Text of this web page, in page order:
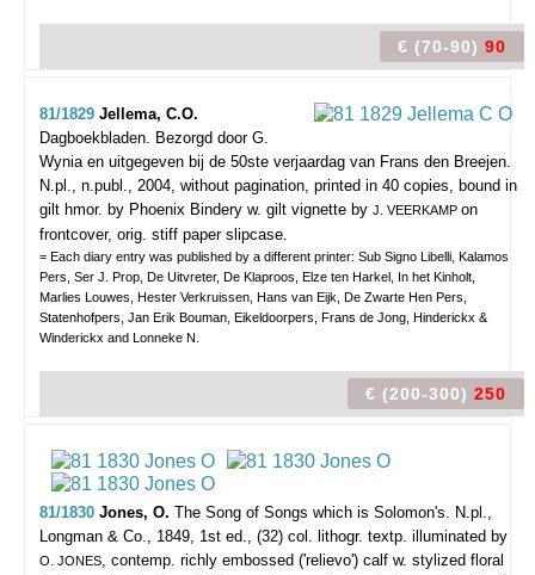
€ (70-90) 90
81/1829 Jellema, C.O.
Dagboekbladen. Bezorgd door G.
Wynia en uitgegeven bij de 50ste verjaardag van Frans den Breejen.
N.pl., n.publ., 2004, without pagination, printed in 40 copies, bound in
gilt hmor. by Phoenix Bindery w. gilt vignette by J. VEERKAMP on
frontcover, orig. stiff paper slipcase.
= Each diary entry was published by a different printer: Sub Signo Libelli, Kalamos
Pers, Ser J. Prop, De Uitvreter, De Klaproos, Elze ten Harkel, In het Kinholt,
Marlies Louwes, Hester Verkruissen, Hans van Eijk, De Zwarte Hen Pers,
Statenhofpers, Jan Erik Bouman, Eikeldoorpers, Frans de Jong, Hinderickx &
Winderickx and Lonneke N.
€ (200-300) 250
81/1830 Jones, O. The Song of Songs which is Solomon's. N.pl.,
Longman & Co., 1849, 1st ed., (32) col. lithogr. textp. illuminated by
O. JONES, contemp. richly embossed ('relievo') calf w. stylized floral